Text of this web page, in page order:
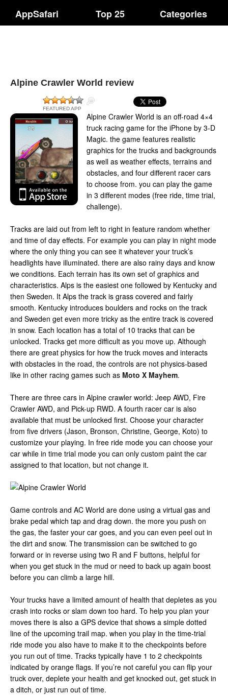
AppSafari Top 25 Categories
Alpine Crawler World review
FEATURED APP
Alpine Crawler World is an off-road 4×4
truck racing game for the iPhone by 3-D
Magic. the game features realistic
graphics for the trucks and backgrounds
as well as weather effects, terrains and
obstacles, and four different racer cars
to choose from. you can play the game
in 3 different modes (free ride, time trial,
challenge).
Tracks are laid out from left to right in feature random whether
and time of day effects. For example you can play in night mode
where the only thing you can see it whatever your truck’s
headlights have illuminated. there are also rainy days and know
we conditions. Each terrain has its own set of graphics and
characteristics. Alps is the easiest one followed by Kentucky and
then Sweden. It Alps the track is grass covered and fairly
smooth. Kentucky introduces boulders and rocks on the track
and Sweden get even more tricky as the entire track is covered
in snow. Each location has a total of 10 tracks that can be
unlocked. Tracks get more difficult as you move up. Although
there are great physics for how the truck moves and interacts
with obstacles in the road, the controls are not physics-based
like in other racing games such as Moto X Mayhem.
There are three cars in Alpine crawler world: Jeep AWD, Fire
Crawler AWD, and Pick-up RWD. A fourth racer car is also
available that must be unlocked first. Choose your character
from five drivers (Jason, Bronson, Christine, George, Koto) to
customize your playing. In free ride mode you can choose your
car while in time trial mode you can only custom paint the car
assigned to that location, but not change it.
Game controls and AC World are done using a virtual gas and
brake pedal which tap and drag down. the more you push on
the gas, the faster your car goes, and you can even peel out in
the dirt and snow. The transmission can be switched to go
forward or in reverse using two R and F buttons, helpful for
when you get stuck in the mud or need to back up again boost
before you can climb a large hill.
Your trucks have a limited amount of health that depletes as you
crash into rocks or slam down too hard. To help you plan your
moves there is also a GPS device that shows a simple dotted
line of the upcoming trail map. when you play in the time-trial
ride mode you also have to make it to the checkpoints before
you run out of time. Tracks typically have 1 to 2 checkpoints
indicated by orange flags. If you’re not careful you can flip your
truck over, deplete your health and get knocked out, get stuck in
a ditch, or just run out of time.